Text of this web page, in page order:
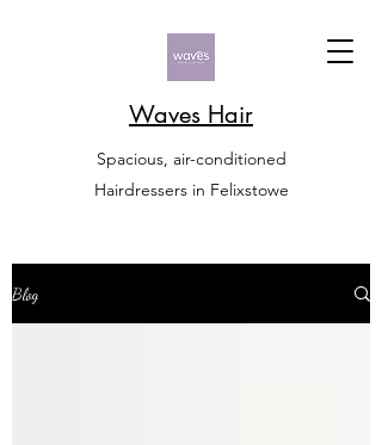
Waves Hair
Spacious, air-conditioned
Hairdressers in Felixstowe
Blog